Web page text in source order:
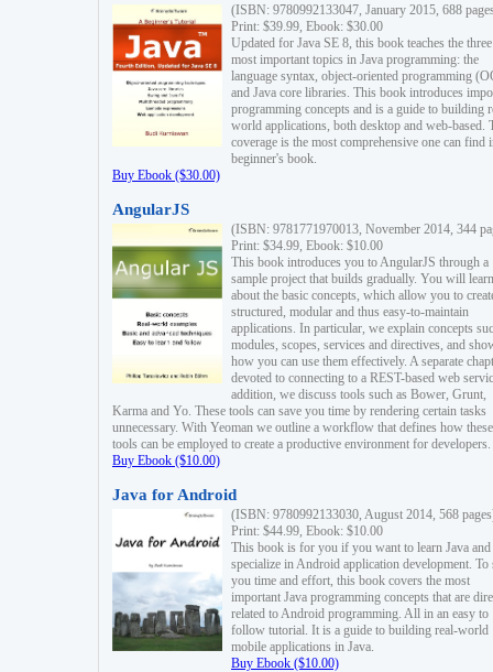
(ISBN: 9780992133047, January 2015, 688
Print: $39.99, Ebook: $30.00
Updated for Java SE 8, this book teaches the three
most important topics in Java programming: the
language syntax, object-oriented programming
and Java core libraries. This book introduces
programming concepts and is a guide to building
world applications, both desktop and web-based.
coverage is the most comprehensive one can find
beginner's book.
Buy Ebook ($30.00)
AngularJS
(ISBN: 9781771970013, November 2014, 344
Print: $34.99, Ebook: $10.00
This book introduces you to AngularJS through a
sample project that builds gradually. You will learn
about the basic concepts, which allow you to
structured, modular and thus easy-to-maintain
applications. In particular, we explain concepts
modules, scopes, services and directives, and
how you can use them effectively. A separate
devoted to connecting to a REST-based web
addition, we discuss tools such as Bower, Grunt,
Karma and Yo. These tools can save you time by rendering certain tasks
unnecessary. With Yeoman we outline a workflow that defines how these
tools can be employed to create a productive environment for developers.
Buy Ebook ($10.00)
Java for Android
(ISBN: 9780992133030, August 2014, 568
Print: $44.99, Ebook: $10.00
This book is for you if you want to learn Java and
specialize in Android application development. To
you time and effort, this book covers the most
important Java programming concepts that are
related to Android programming. All in an easy to
follow tutorial. It is a guide to building real-world
mobile applications in Java.
Buy Ebook ($10.00)